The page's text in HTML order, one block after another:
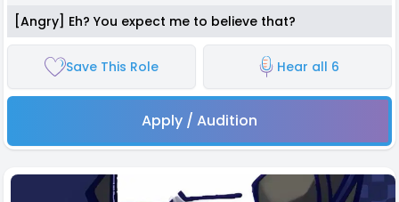
[Angry] Eh? You expect me to believe that?
Save This Role Hear all 6
Apply / Audition